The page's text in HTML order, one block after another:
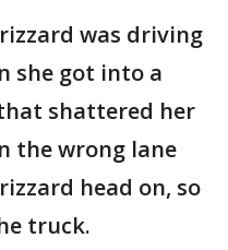
was driving
she got into a
shattered her
the wrong lane
head on, so
truck.